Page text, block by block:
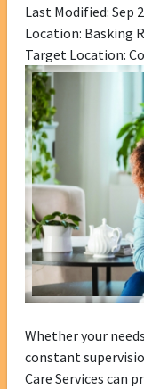
Last Modified: Sep
Location: Basking
Target Location:
Whether your
constant
Care Services can